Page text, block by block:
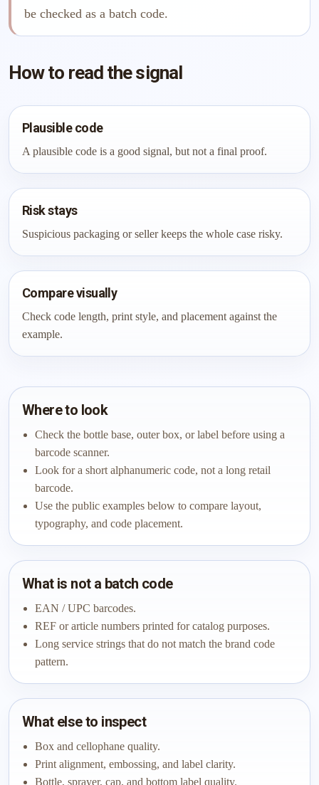
be checked as a batch code.
How to read the signal
Plausible code
A plausible code is a good signal, but not a final proof.
Risk stays
Suspicious packaging or seller keeps the whole case risky.
Compare visually
Check code length, print style, and placement against the
example.
Where to look
Check the bottle base, outer box, or label before using a
barcode scanner.
Look for a short alphanumeric code, not a long retail
barcode.
Use the public examples below to compare layout,
typography, and code placement.
What is not a batch code
EAN / UPC barcodes.
REF or article numbers printed for catalog purposes.
Long service strings that do not match the brand code
pattern.
What else to inspect
Box and cellophane quality.
Print alignment, embossing, and label clarity.
Bottle, sprayer, cap, and bottom label quality.